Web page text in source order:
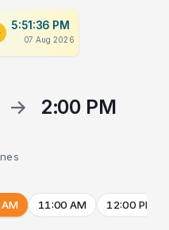
5:51:36 PM
07 Aug 2026
→
2:00 PM
11:00 AM 12:00 PM